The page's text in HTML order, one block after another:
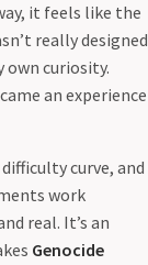
it feels like the
really designed
own curiosity.
an experience
curve, and
work
real. It’s an
Genocide